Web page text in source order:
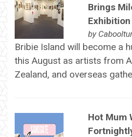
Brings
by
Bribie Island will become a
this August as artists from
Zealand, and overseas
Hot Mum